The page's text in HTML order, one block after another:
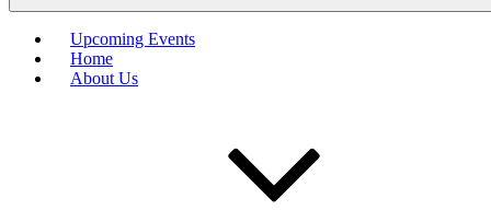
Upcoming Events
Home
About Us